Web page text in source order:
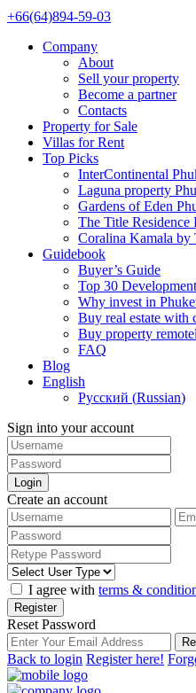
+66(64)894-59-03
Company
About
Sell your property
Become a partner
Contacts
Property for Sale
Villas for Rent
Top Picks
InterContinental
Laguna property
Gardens of Eden
The Title Residence
Coralina Kamala by
Guidebook
Buyer’s Guide
Top 30
Why invest in
Buy real estate with
Buy property
FAQ
Blog
English
Русский (Russian)
Sign into your account
Login
Create an account
I agree with terms &
Register
Reset Password
Back to login Register here!